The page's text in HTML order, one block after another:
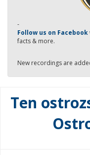
-
Follow us on Facebook
facts & more.
New recordings are
Ten